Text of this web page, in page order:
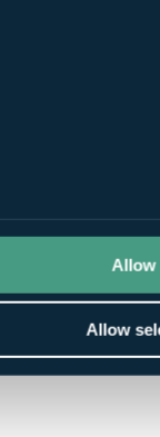
Allow
Allow